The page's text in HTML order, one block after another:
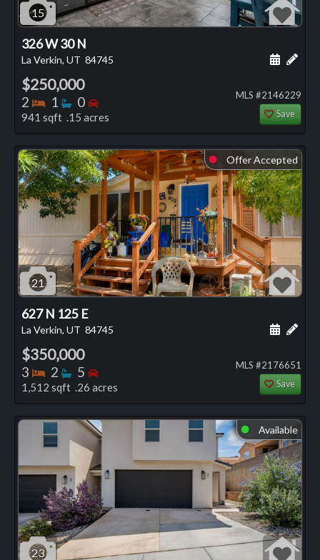
15
326 W 30 N
La Verkin, UT 84745 Add
$250,000
2 Bedrooms
1 Bathrooms
0 Bedrooms
941 sqft .15 acres
MLS #2146229
Save
⬤ Offer Accepted
21
627 N 125 E
La Verkin, UT 84745 Add
$350,000
3 Bedrooms
2 Bathrooms
5 Bedrooms
1,512 sqft .26 acres
MLS #2176651
Save
⬤ Available
23